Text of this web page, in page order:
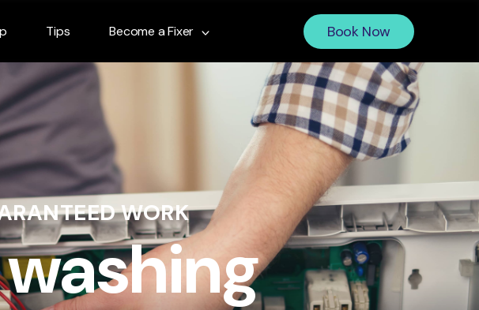
Tips Become a Fixer Book Now
WORK